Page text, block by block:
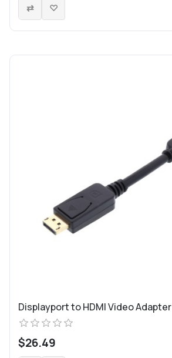
Displayport to HDMI Video Adapter
$26.49